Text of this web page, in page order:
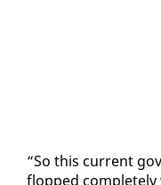
“So this cur­rent
flopped